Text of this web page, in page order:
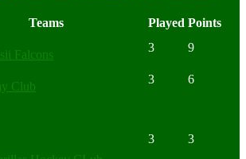
Teams Played Points
Falcons
3 9
Club
3 6
3 3